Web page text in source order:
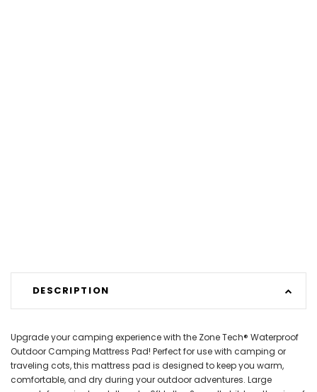
DESCRIPTION
Upgrade your camping experience with the Zone Tech® Waterproof
Outdoor Camping Mattress Pad! Perfect for use with camping or
traveling cots, this mattress pad is designed to keep you warm,
comfortable, and dry during your outdoor adventures. Large